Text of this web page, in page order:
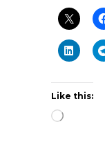
Like this:
Loading…